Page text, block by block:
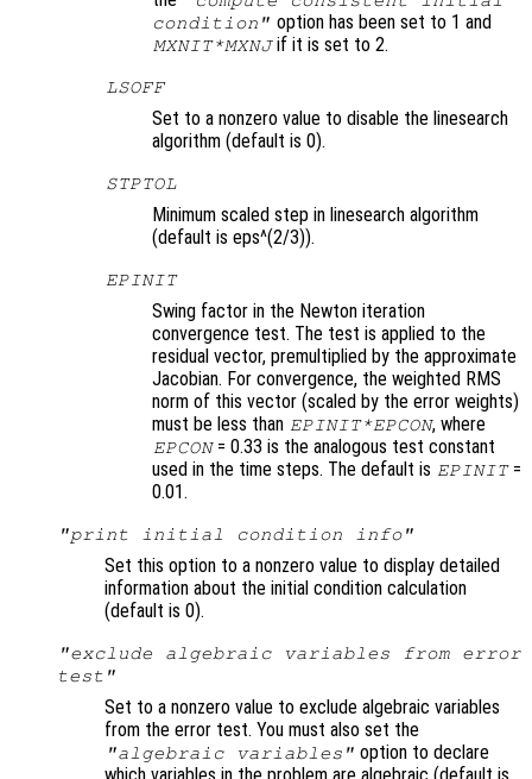
condition" option has been set to 1 and
MXNIT*MXNJif it is set to 2.
LSOFF
Set to a nonzero value to disable the linesearch
algorithm (default is 0).
STPTOL
Minimum scaled step in linesearch algorithm
(default is eps^(2/3)).
EPINIT
Swing factor in the Newton iteration
convergence test. The test is applied to the
residual vector, premultiplied by the approximate
Jacobian. For convergence, the weighted RMS
norm of this vector (scaled by the error weights)
must be less than EPINIT*EPCON, where
EPCON= 0.33 is the analogous test constant
used in the time steps. The default is EPINIT=
0.01.
"print initial condition info"
Set this option to a nonzero value to display detailed
information about the initial condition calculation
(default is 0).
"exclude algebraic variables from error
test"
Set to a nonzero value to exclude algebraic variables
from the error test. You must also set the
"algebraic variables" option to declare